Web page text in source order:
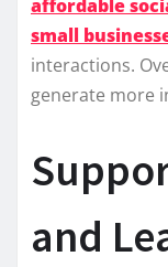
affordable
small
interactions.
generate more
and